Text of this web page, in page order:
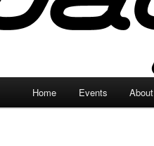
Home Events About